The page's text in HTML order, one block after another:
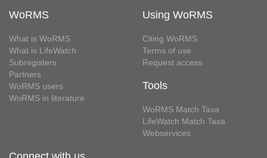
WoRMS
What is WoRMS
What is LifeWatch
Subregisters
Partners
WoRMS users
WoRMS in literature
Using WoRMS
Citing WoRMS
Terms of use
Request access
Tools
WoRMS Match Taxa
LifeWatch Match Taxa
Webservices